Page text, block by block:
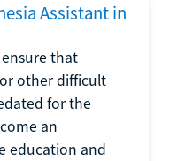
Assistant in
that
other difficult
for the
an
education and